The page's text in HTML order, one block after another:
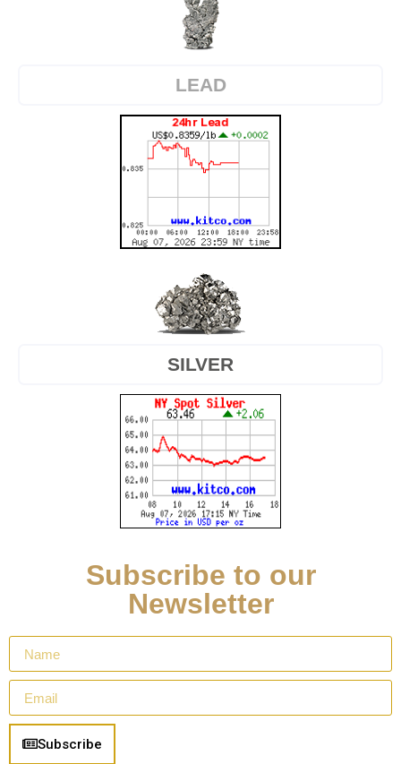
LEAD
SILVER
Subscribe to our
Newsletter
Subscribe